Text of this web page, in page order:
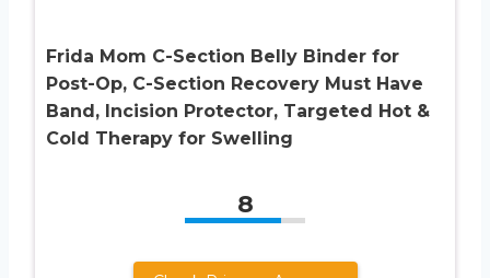
Frida Mom C-Section Belly Binder for
Post-Op, C-Section Recovery Must Have
Band, Incision Protector, Targeted Hot &
Cold Therapy for Swelling
8